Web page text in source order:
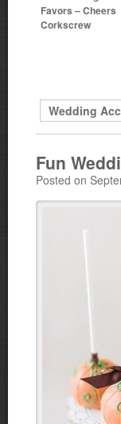
Favors – Cheers
Corkscrew
Wedding
Fun
Posted on